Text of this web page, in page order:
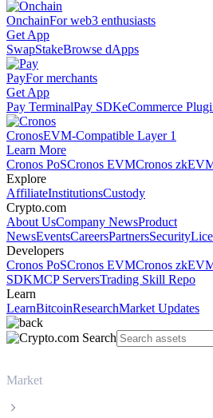
OnchainFor web3 enthusiasts
Get App
SwapStakeBrowse dApps
PayFor merchants
Get App
Pay TerminalPay SDKeCommerce
CronosEVM-Compatible Layer 1
Learn More
Cronos PoSCronos EVMCronos
Explore
AffiliateInstitutionsCustody
Crypto.com
About UsCompany NewsProduct
NewsEventsCareersPartnersSecurity
Developers
Cronos PoSCronos EVMCronos
SDKMCP ServersTrading Skill Repo
Learn
LearnBitcoinResearchMarket Updates
Market